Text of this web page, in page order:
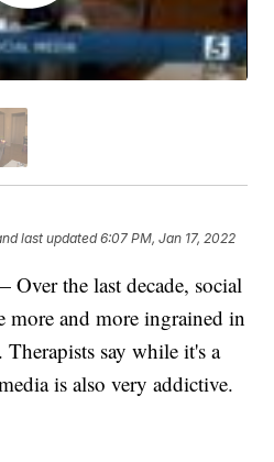
last updated 6:07 PM, Jan 17, 2022
the last decade, social
more and more ingrained in
Therapists say while it's a
is also very addictive.